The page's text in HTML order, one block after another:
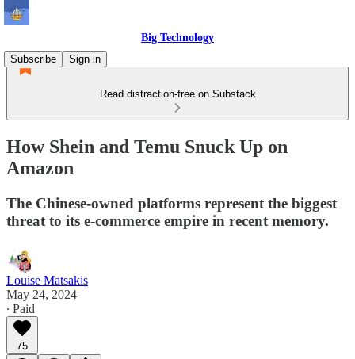
Big Technology
Subscribe
Sign in
Read distraction-free on Substack
How Shein and Temu Snuck Up on
Amazon
The Chinese-owned platforms represent the biggest
threat to its e-commerce empire in recent memory.
Louise Matsakis
May 24, 2024
∙ Paid
75